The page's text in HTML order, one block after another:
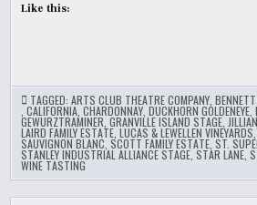
Like this:
TAGGED:ARTS CLUB THEATRE COMPANY ,
,CALIFORNIA ,CHARDONNAY ,DUCKHORN GOLDENEYE ,
GEWURZTRAMINER ,GRANVILLE ISLAND STAGE
LAIRD FAMILY ESTATE ,LUCAS & LEWELLEN VINEYARDS
SAUVIGNON BLANC ,SCOTT FAMILY ESTATE ,ST.
STANLEY INDUSTRIAL ALLIANCE STAGE ,STAR LANE ,
WINE TASTING